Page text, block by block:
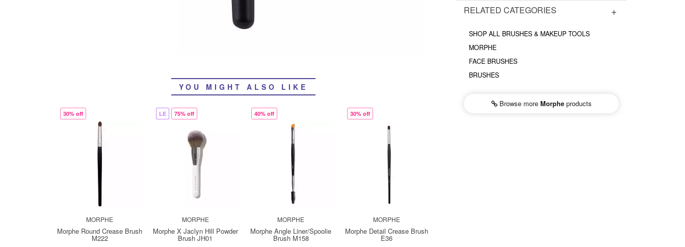
YOU MIGHT ALSO LIKE
30% off
MORPHE
Morphe Round Crease Brush
M222
LE 75% off
MORPHE
Morphe X Jaclyn Hill Powder
Brush JH01
40% off
MORPHE
Morphe Angle Liner/Spoolie
Brush M158
30% off
MORPHE
Morphe Detail Crease Brush
E36
RELATED CATEGORIES
SHOP ALL BRUSHES & MAKEUP TOOLS
MORPHE
FACE BRUSHES
BRUSHES
Browse more Morpheproducts